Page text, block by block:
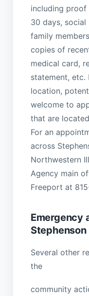
including
30 days,
family
copies of
medical card,
statement, etc.
location,
welcome to
that are
For an
across
Northwestern
Agency main
Freeport at
Emergency
Several other
the
community